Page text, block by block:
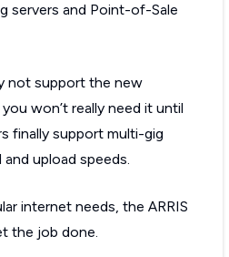
servers and Point-of-Sale
not support the new
won’t really need it until
finally support multi-gig
upload speeds.
internet needs, the ARRIS
the job done.